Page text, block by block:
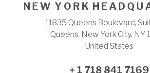
N E W Y O R K H E A D Q U
11835 Queens Boulevard,
Queens, New York City, NY
United States
+ 1 718 841 7169